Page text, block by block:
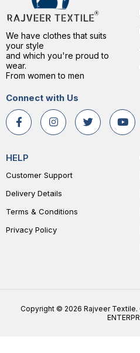
We have clothes that suits
your style
and which you're proud to
wear.
From women to men
Connect with Us
HELP
Customer Support
Delivery Details
Terms & Conditions
Privacy Policy
Copyright © 2026 Rajveer Textile.